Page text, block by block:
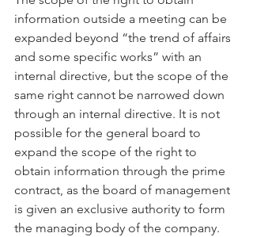
information outside a meeting can be
expanded beyond “the trend of affairs
and some specific works” with an
internal directive, but the scope of the
same right cannot be narrowed down
through an internal directive. It is not
possible for the general board to
expand the scope of the right to
obtain information through the prime
contract, as the board of management
is given an exclusive authority to form
the managing body of the company.